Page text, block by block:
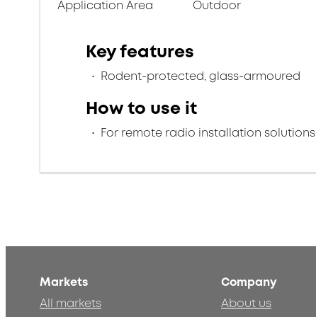
Application Area Outdoor
Key features
Rodent-protected, glass-armoured
How to use it
For remote radio installation solutions
Markets
All markets
Company
About us